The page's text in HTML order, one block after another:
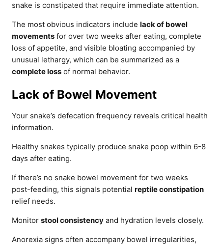
snake is constipated that require immediate attention.
The most obvious indicators include lack of bowel
movements for over two weeks after eating, complete
loss of appetite, and visible bloating accompanied by
unusual lethargy, which can be summarized as a
complete loss of normal behavior.
Lack of Bowel Movement
Your snake’s defecation frequency reveals critical health
information.
Healthy snakes typically produce snake poop within 6-8
days after eating.
If there’s no snake bowel movement for two weeks
post-feeding, this signals potential reptile constipation
relief needs.
Monitor stool consistency and hydration levels closely.
Anorexia signs often accompany bowel irregularities,